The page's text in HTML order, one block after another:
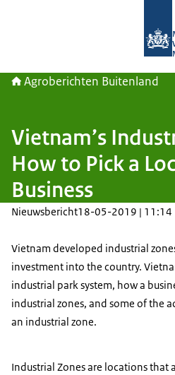
Agroberichten Buitenland
Vietnam’s
How to Pick a
Business
Nieuwsbericht18-05-2019 | 11:14
Vietnam developed industrial
investment into the country.
industrial park system, how a
industrial zones, and some of the
an industrial zone.
Industrial Zones are locations that